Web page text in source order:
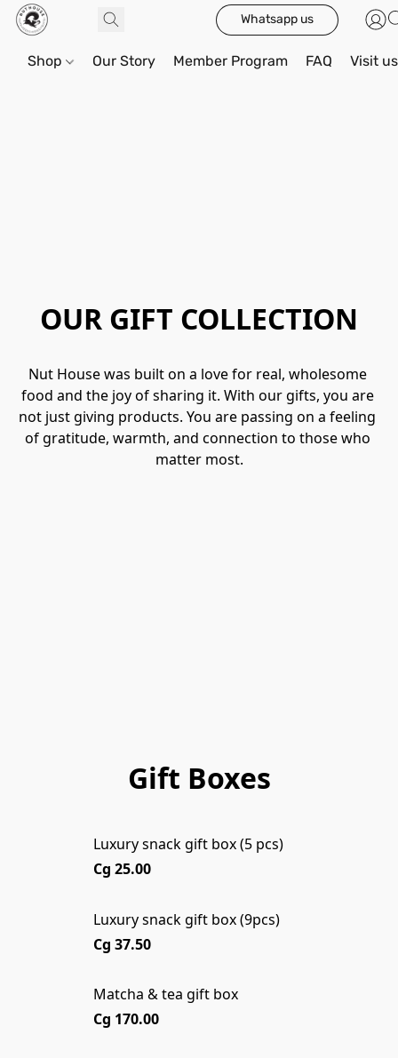
Whatsapp us
Shop Our Story Member Program FAQ Visit us
OUR GIFT COLLECTION
Nut House was built on a love for real, wholesome
food and the joy of sharing it. With our gifts, you are
not just giving products. You are passing on a feeling
of gratitude, warmth, and connection to those who
matter most.
Gift Boxes
Luxury snack gift box (5 pcs)
Cg 25.00
Luxury snack gift box (9pcs)
Cg 37.50
Matcha & tea gift box
Cg 170.00